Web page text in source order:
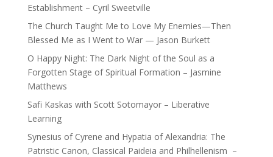
Establishment – Cyril Sweetville
The Church Taught Me to Love My Enemies—Then
Blessed Me as I Went to War — Jason Burkett
O Happy Night: The Dark Night of the Soul as a
Forgotten Stage of Spiritual Formation – Jasmine
Matthews
Safi Kaskas with Scott Sotomayor – Liberative
Learning
Synesius of Cyrene and Hypatia of Alexandria: The
Patristic Canon, Classical Paideia and Philhellenism –